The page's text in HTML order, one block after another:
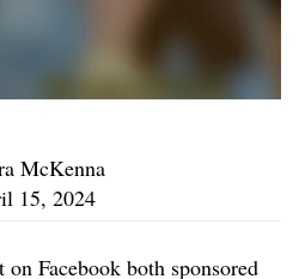
McKenna
15, 2024
on Facebook both sponsored